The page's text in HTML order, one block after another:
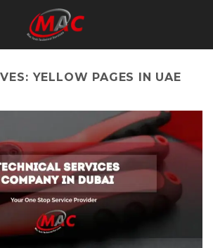
YELLOW PAGES IN UAE